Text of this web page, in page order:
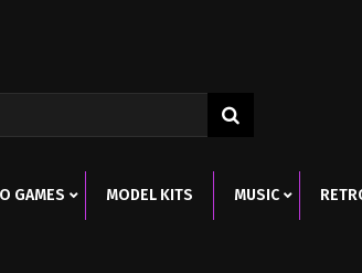
GAMES MODEL KITS MUSIC